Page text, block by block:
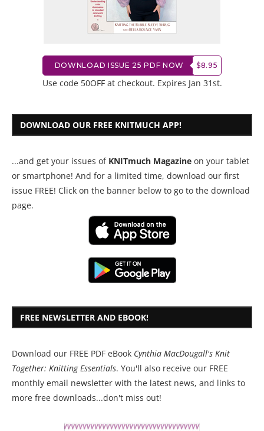
DOWNLOAD ISSUE 25 PDF NOW $8.95
Use code 50OFF at checkout. Expires Jan 31st.
DOWNLOAD OUR FREE KNITMUCH APP!
...and get your issues of KNITmuch Magazine on your tablet
or smartphone! And for a limited time, download our first
issue FREE! Click on the banner below to go to the download
page.
FREE NEWSLETTER AND EBOOK!
Download our FREE PDF eBook Cynthia MacDougall's Knit
Together: Knitting Essentials. You'll also receive our FREE
monthly email newsletter with the latest news, and links to
more free downloads...don't miss out!